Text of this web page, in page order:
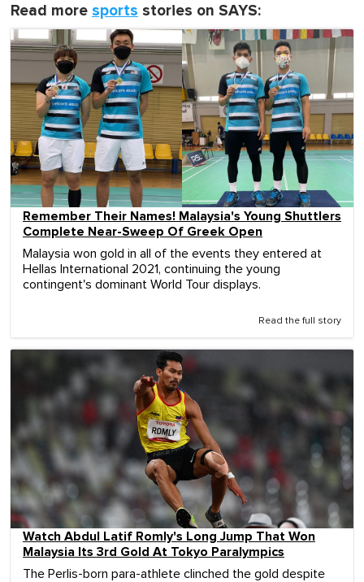
Read more sports stories on SAYS:
Remember Their Names! Malaysia's Young Shuttlers
Complete Near-Sweep Of Greek Open
Malaysia won gold in all of the events they entered at
Hellas International 2021, continuing the young
contingent's dominant World Tour displays.
Read the full story
Watch Abdul Latif Romly's Long Jump That Won
Malaysia Its 3rd Gold At Tokyo Paralympics
The Perlis-born para-athlete clinched the gold despite